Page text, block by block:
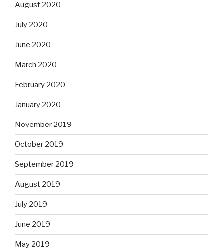
August 2020
July 2020
June 2020
March 2020
February 2020
January 2020
November 2019
October 2019
September 2019
August 2019
July 2019
June 2019
May 2019